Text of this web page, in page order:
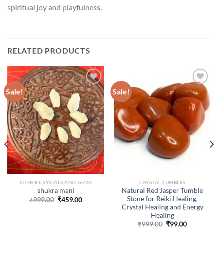
spiritual joy and playfulness.
RELATED PRODUCTS
Sale!
ADD TO
WISHLIST
OTHER CRYSTALS AND GEMS
shukra mani
₹999.00 Original
₹459.00Current
Sale!
ADD TO
WISHLIST
CRYSTAL TUMBLES
Natural Red Jasper Tumble
Stone for Reiki Healing,
Crystal Healing and Energy
Healing
₹999.00 Original
₹99.00Current